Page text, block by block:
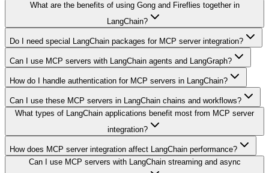
What are the benefits of using Gong and Fireflies together in
LangChain?
Do I need special LangChain packages for MCP server integration?
Can I use MCP servers with LangChain agents and LangGraph?
How do I handle authentication for MCP servers in LangChain?
Can I use these MCP servers in LangChain chains and workflows?
What types of LangChain applications benefit most from MCP server
integration?
How does MCP server integration affect LangChain performance?
Can I use MCP servers with LangChain streaming and async